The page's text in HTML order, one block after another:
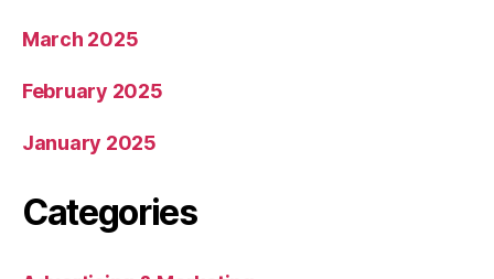
March 2025
February 2025
January 2025
Categories